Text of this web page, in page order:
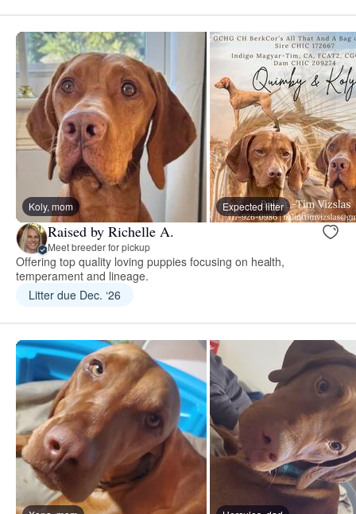
Koly, mom Expected litter
Raised by Richelle A.
Meet breeder for pickup
Offering top quality loving puppies focusing on health,
temperament and lineage.
Litter due Dec. ‘26